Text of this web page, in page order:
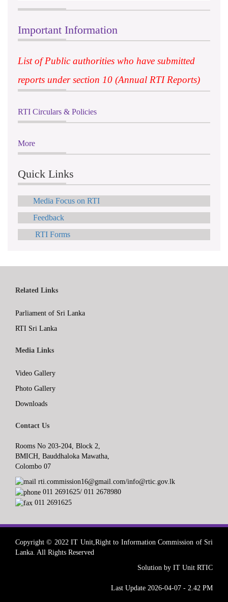
Important Information
List of Public authorities who have submitted
reports under section 10 (Annual RTI Reports)
RTI Circulars & Policies
More
Quick Links
Media Focus on RTI
Feedback
RTI Forms
Related Links
Parliament of Sri Lanka
RTI Sri Lanka
Media Links
Video Gallery
Photo Gallery
Downloads
Contact Us
Rooms No 203-204, Block 2,
BMICH, Bauddhaloka Mawatha,
Colombo 07
rti.commission16@gmail.com/info@rtic.gov.lk
011 2691625/ 011 2678980
011 2691625
Copyright © 2022 IT Unit,Right to Information Commission of Sri
Lanka. All Rights Reserved
Solution by IT Unit RTIC
Last Update 2026-04-07 - 2.42 PM